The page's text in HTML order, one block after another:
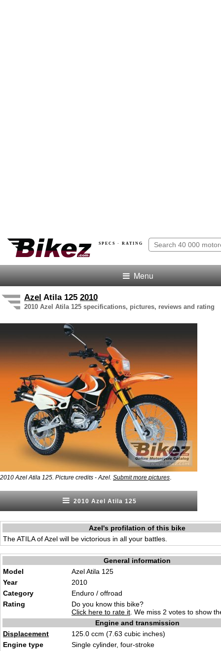
SPECS · RATING
Menu
Azel Atila 125 2010
2010 Azel Atila 125 specifications, pictures, reviews and rating
2010 Azel Atila 125. Picture credits - Azel. Submit more pictures
2010 Azel Atila 125
Azel's profilation of this bike
The ATILA of Azel will be victorious in all your battles.
General information
Model
Azel Atila 125
Year
2010
Category
Enduro / offroad
Rating
Do you know this bike?
Click here to rate it . We miss 2 votes to show
Engine and transmission
Displacement
125.0 ccm (7.63 cubic inches)
Engine type
Single cylinder, four-stroke